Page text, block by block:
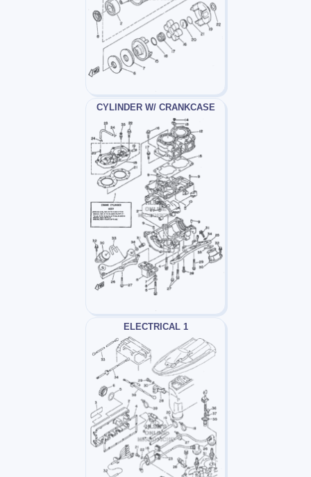
CYLINDER W/ CRANKCASE
ELECTRICAL 1